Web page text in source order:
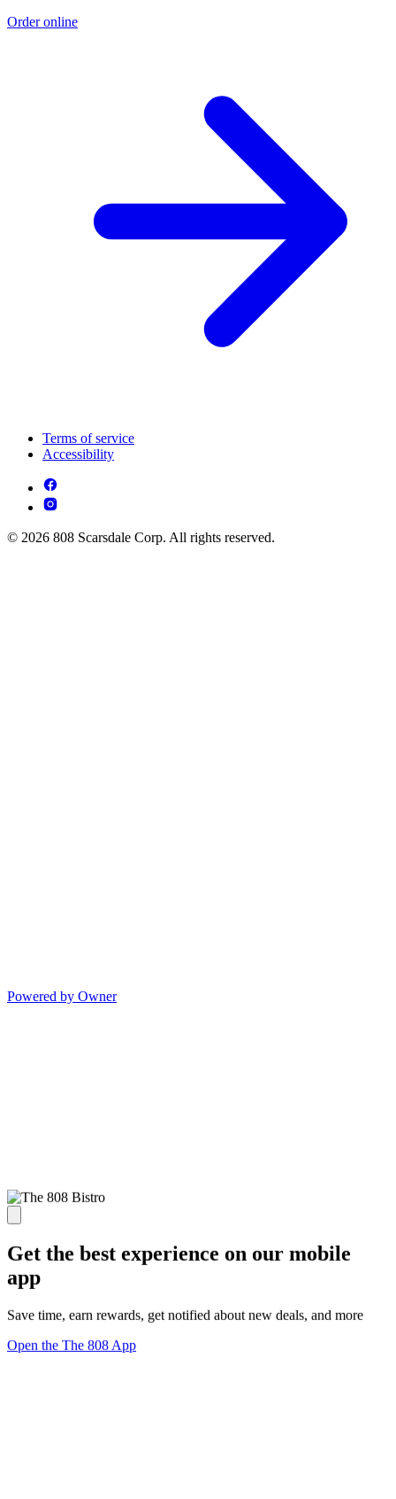
Order online
Terms of service
Accessibility
© 2026 808 Scarsdale Corp. All rights reserved.
Powered by Owner
Get the best experience on our mobile
app
Save time, earn rewards, get notified about new deals, and more
Open the The 808 App